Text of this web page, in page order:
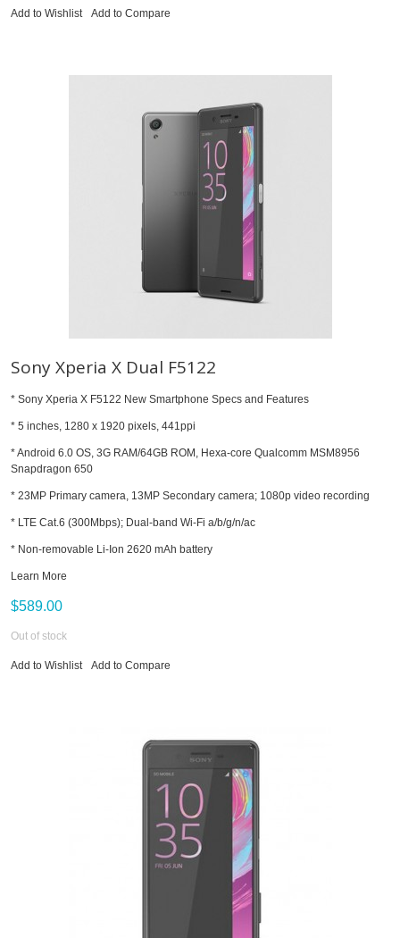
Add to Wishlist Add to Compare
Sony Xperia X Dual F5122
* Sony Xperia X F5122 New Smartphone Specs and Features
* 5 inches, 1280 x 1920 pixels, 441ppi
* Android 6.0 OS, 3G RAM/64GB ROM, Hexa-core Qualcomm MSM8956
Snapdragon 650
* 23MP Primary camera, 13MP Secondary camera; 1080p video recording
* LTE Cat.6 (300Mbps); Dual-band Wi-Fi a/b/g/n/ac
* Non-removable Li-Ion 2620 mAh battery
Learn More
$589.00
Out of stock
Add to Wishlist Add to Compare